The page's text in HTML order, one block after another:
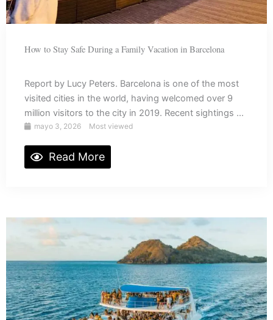
How to Stay Safe During a Family Vacation in Barcelona
Report by Lucy Peters. Barcelona is one of the most
visited cities in the world, having welcomed over 9
million visitors to the city in 2019. Recent sightings ...
mayo 3, 2026 Most viewed
Read More